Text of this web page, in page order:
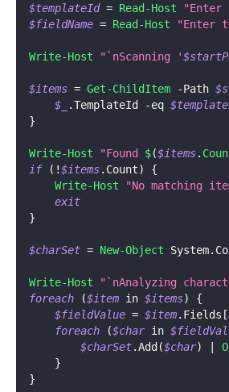
$templateId = Read-Host
"Enter
$fieldName = Read-Host "Enter
Write-Host "`nScanning '
$items = Get-ChildItem -Path
$_
.TemplateId -eq
}
Write-Host "Found $($items.
if
( !$items. Count)
{
Write-Host
"No matching
exit
}
$charSet = New-Object System.
Write-Host
"`nAnalyzing
foreach
($item in $items)
{
$fieldValue = $item. Fields [
foreach
($char in
$charSet.Add ($char)
}
}